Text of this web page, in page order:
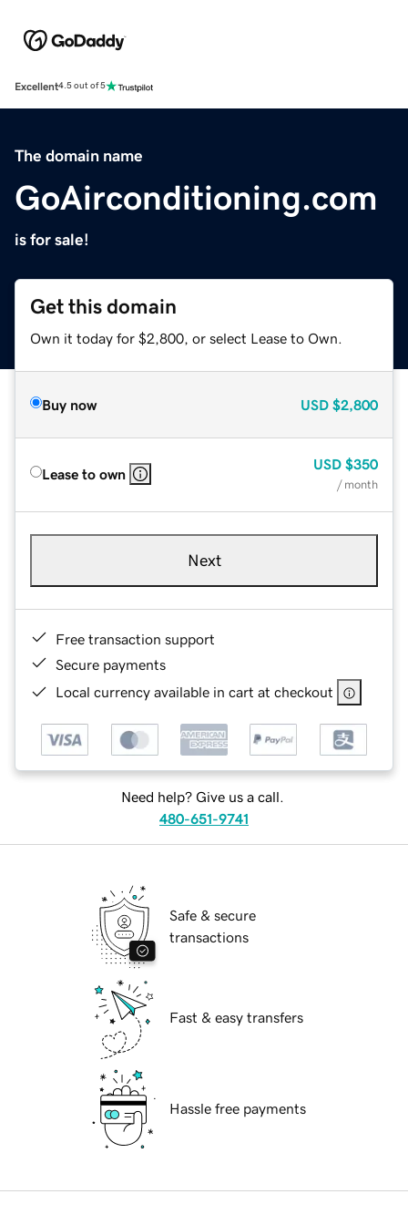
Excellent4.5 out of 5
The domain name
GoAirconditioning.com
is for sale!
Get this domain
Own it today for $2,800, or select Lease to Own.
Buy now USD $2,800
Lease to own
USD $350
/ month
Next
Free transaction support
Secure payments
Local currency available in cart at checkout
Need help? Give us a call.
480-651-9741
Safe & secure
transactions
Fast & easy transfers
Hassle free payments